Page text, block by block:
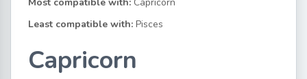
Least compatible with: Pisces
Capricorn